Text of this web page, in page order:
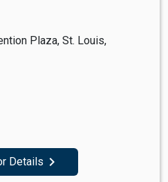
Plaza, St. Louis,
Details navigate_next